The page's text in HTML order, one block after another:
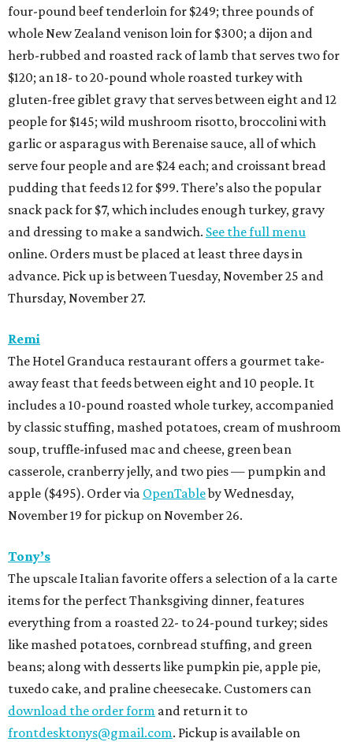
four-pound beef tenderloin for $249; three pounds of
whole New Zealand venison loin for $300; a dijon and
herb-rubbed and roasted rack of lamb that serves two for
$120; an 18- to 20-pound whole roasted turkey with
gluten-free giblet gravy that serves between eight and 12
people for $145; wild mushroom risotto, broccolini with
garlic or asparagus with Berenaise sauce, all of which
serve four people and are $24 each; and croissant bread
pudding that feeds 12 for $99. There’s also the popular
snack pack for $7, which includes enough turkey, gravy
and dressing to make a sandwich. See the full menu
online. Orders must be placed at least three days in
advance. Pick up is between Tuesday, November 25 and
Thursday, November 27.
Remi
The Hotel Granduca restaurant offers a gourmet take-
away feast that feeds between eight and 10 people. It
includes a 10-pound roasted whole turkey, accompanied
by classic stuffing, mashed potatoes, cream of mushroom
soup, truffle-infused mac and cheese, green bean
casserole, cranberry jelly, and two pies — pumpkin and
apple ($495). Order via OpenTableby Wednesday,
November 19 for pickup on November 26.
Tony’s
The upscale Italian favorite offers a selection of a la carte
items for the perfect Thanksgiving dinner, features
everything from a roasted 22- to 24-pound turkey; sides
like mashed potatoes, cornbread stuffing, and green
beans; along with desserts like pumpkin pie, apple pie,
tuxedo cake, and praline cheesecake. Customers can
download the order form and return it to
frontdesktonys@gmail.com. Pickup is available on